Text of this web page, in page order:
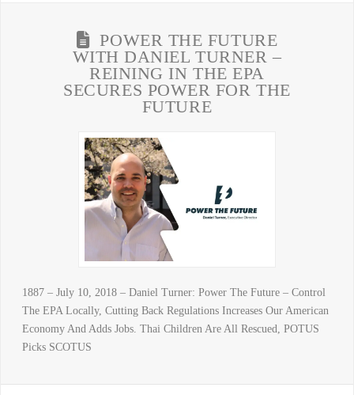
POWER THE FUTURE
WITH DANIEL TURNER –
REINING IN THE EPA
SECURES POWER FOR THE
FUTURE
1887 – July 10, 2018 – Daniel Turner: Power The Future – Control
The EPA Locally, Cutting Back Regulations Increases Our American
Economy And Adds Jobs. Thai Children Are All Rescued, POTUS
Picks SCOTUS